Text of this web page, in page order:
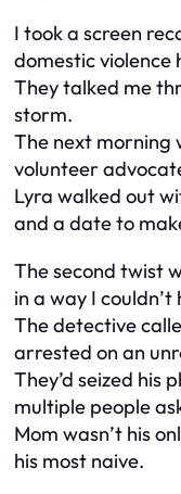
I took a screen
domestic violence
They talked me
storm.
The next morning
volunteer
Lyra walked out
and a date to
The second twist
in a way I
The detective
arrested on an
They’d seized his
multiple people
Mom wasn’t his
his most naive.